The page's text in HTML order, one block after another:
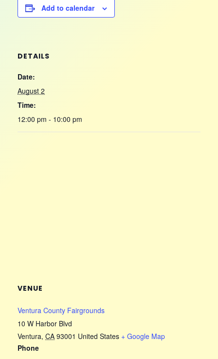
Add to calendar
DETAILS
Date:
August 2
Time:
12:00 pm - 10:00 pm
VENUE
Ventura County Fairgrounds
10 W Harbor Blvd
Ventura, CA 93001 United States + Google Map
Phone